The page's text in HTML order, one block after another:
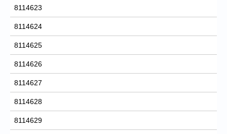
8114623
8114624
8114625
8114626
8114627
8114628
8114629